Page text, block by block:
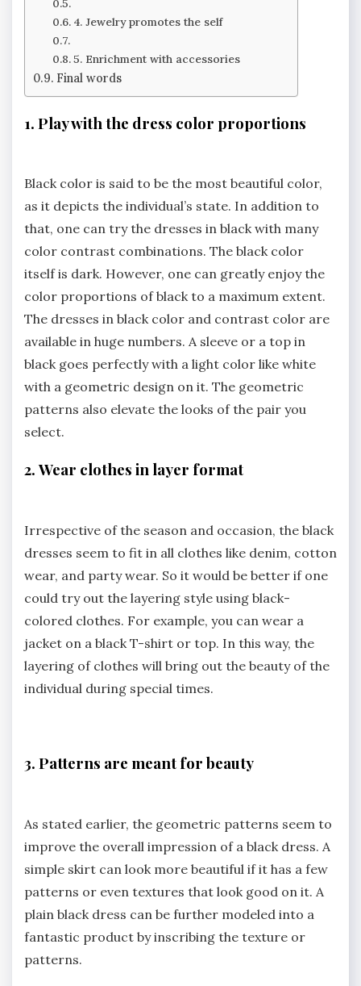
4. Jewelry promotes the self
5. Enrichment with accessories
Final words
1. Play with the dress color proportions
Black color is said to be the most beautiful color,
as it depicts the individual’s state. In addition to
that, one can try the dresses in black with many
color contrast combinations. The black color
itself is dark. However, one can greatly enjoy the
color proportions of black to a maximum extent.
The dresses in black color and contrast color are
available in huge numbers. A sleeve or a top in
black goes perfectly with a light color like white
with a geometric design on it. The geometric
patterns also elevate the looks of the pair you
select.
2. Wear clothes in layer format
Irrespective of the season and occasion, the black
dresses seem to fit in all clothes like denim, cotton
wear, and party wear. So it would be better if one
could try out the layering style using black-
colored clothes. For example, you can wear a
jacket on a black T-shirt or top. In this way, the
layering of clothes will bring out the beauty of the
individual during special times.
3. Patterns are meant for beauty
As stated earlier, the geometric patterns seem to
improve the overall impression of a black dress. A
simple skirt can look more beautiful if it has a few
patterns or even textures that look good on it. A
plain black dress can be further modeled into a
fantastic product by inscribing the texture or
patterns.